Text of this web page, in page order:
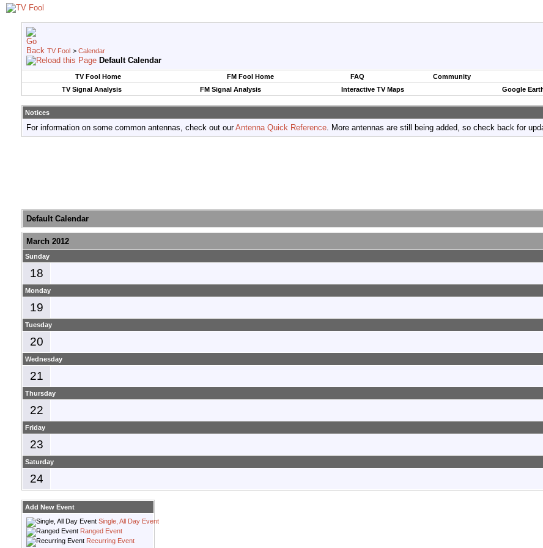
TV Fool > Calendar
Default Calendar
TV Fool Home FM Fool Home FAQ Community
TV Signal Analysis
FM Signal Analysis Interactive TV Maps Google
Notices
For information on some common antennas, check out ourAntenna Quick Reference. More antennas are still being added, so check back for
Default Calendar
March 2012
Sunday
18
Monday
19
Tuesday
20
Wednesday
21
Thursday
22
Friday
23
Saturday
24
Add New Event
Single, All Day Event
Ranged Event
Recurring Event